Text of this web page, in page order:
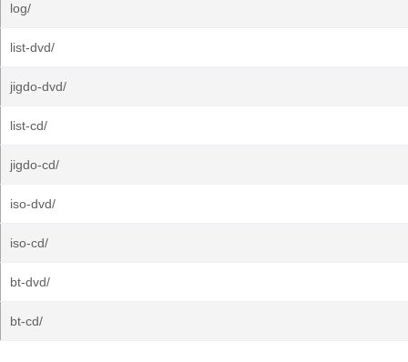
log/
list-dvd/
jigdo-dvd/
list-cd/
jigdo-cd/
iso-dvd/
iso-cd/
bt-dvd/
bt-cd/